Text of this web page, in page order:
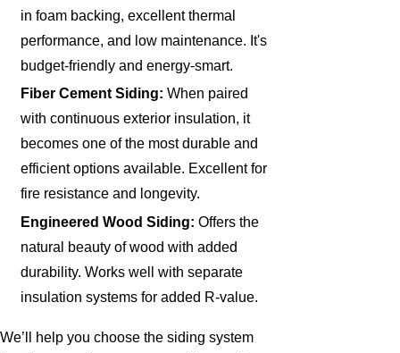
in foam backing, excellent thermal
performance, and low maintenance. It's
budget-friendly and energy-smart.
Fiber Cement Siding: When paired
with continuous exterior insulation, it
becomes one of the most durable and
efficient options available. Excellent for
fire resistance and longevity.
Engineered Wood Siding: Offers the
natural beauty of wood with added
durability. Works well with separate
insulation systems for added R-value.
We’ll help you choose the siding system